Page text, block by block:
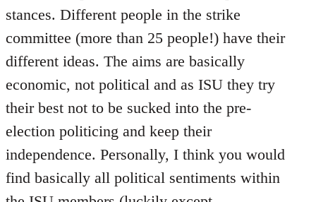
stances. Different people in the strike
committee (more than 25 people!) have their
different ideas. The aims are basically
economic, not political and as ISU they try
their best not to be sucked into the pre-
election politicing and keep their
independence. Personally, I think you would
find basically all political sentiments within